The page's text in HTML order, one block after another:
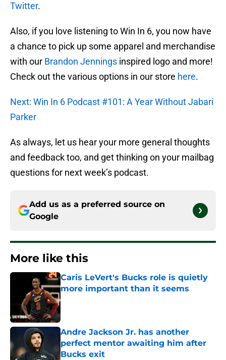
Twitter.
Also, if you love listening to Win In 6, you now have
a chance to pick up some apparel and merchandise
with our Brandon Jennings inspired logo and more!
Check out the various options in our store here.
Next: Win In 6 Podcast #101: A Year Without Jabari
Parker
As always, let us hear your more general thoughts
and feedback too, and get thinking on your mailbag
questions for next week’s podcast.
Add us as a preferred source on
Google
More like this
Caris LeVert's Bucks role is quietly
more important than it seems
Published by on Invalid Date
Andre Jackson Jr. has another
perfect mentor awaiting him after
Bucks exit